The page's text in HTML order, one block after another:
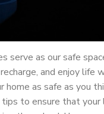
serve as our safe
and enjoy life
home as safe as you
to ensure that your